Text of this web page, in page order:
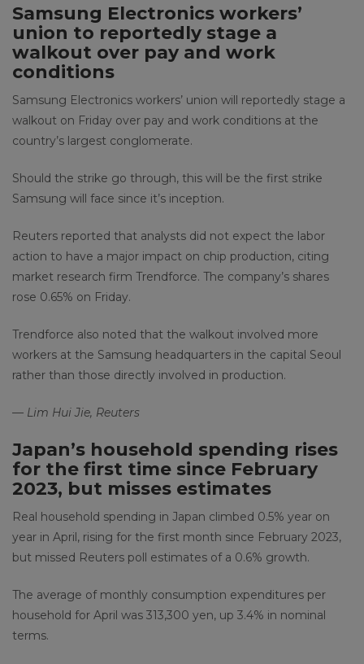
Samsung Electronics workers’
union to reportedly stage a
walkout over pay and work
conditions
Samsung Electronics workers’ union will reportedly stage a
walkout on Friday over pay and work conditions at the
country’s largest conglomerate.
Should the strike go through, this will be the first strike
Samsung will face since it’s inception.
Reuters reported that analysts did not expect the labor
action to have a major impact on chip production, citing
market research firm Trendforce. The company’s shares
rose 0.65% on Friday.
Trendforce also noted that the walkout involved more
workers at the Samsung headquarters in the capital Seoul
rather than those directly involved in production.
— Lim Hui Jie, Reuters
Japan’s household spending rises
for the first time since February
2023, but misses estimates
Real household spending in Japan climbed 0.5% year on
year in April, rising for the first month since February 2023,
but missed Reuters poll estimates of a 0.6% growth.
The average of monthly consumption expenditures per
household for April was 313,300 yen, up 3.4% in nominal
terms.